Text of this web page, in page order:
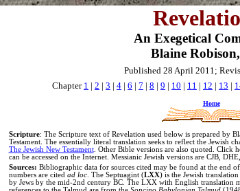
An Exegetical
Blaine
Published 28 April 2011;
Chapter 1 | 2 | 3 | 4 | 6 | 7 | 8 | 9 | 10 | 11 | 12 | 13 |
Home
Scripture: The Scripture text of Revelation used below is prepared by
Testament. The essentially literal translation seeks to reflect the Jewish
The Jewish New Testament. Other Bible versions are also quoted. Click
can be accessed on the Internet. Messianic Jewish versions are CJB,
Sources: Bibliographic data for sources cited may be found at the end
numbers are cited ad loc. The Septuagint (LXX) is the Jewish
by Jews by the mid-2nd century BC. The LXX with English translation